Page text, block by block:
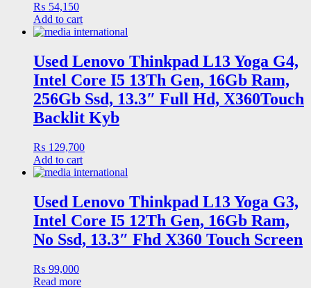
₨ 54,150
Add to cart
Used Lenovo Thinkpad L13 Yoga G4,
Intel Core I5 13Th Gen, 16Gb Ram,
256Gb Ssd, 13.3″ Full Hd, X360Touch
Backlit Kyb
₨ 129,700
Add to cart
Used Lenovo Thinkpad L13 Yoga G3,
Intel Core I5 12Th Gen, 16Gb Ram,
No Ssd, 13.3″ Fhd X360 Touch Screen
₨ 99,000
Read more